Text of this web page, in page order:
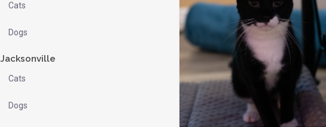
Cats
Dogs
Jacksonville
Cats
Dogs